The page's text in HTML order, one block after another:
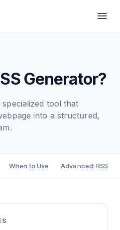
Generator?
tool that
into a structured,
When to Use Advanced: RSS